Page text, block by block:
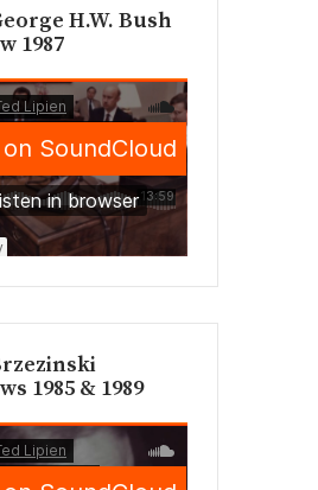
H.W. Bush
1987
1985 & 1989